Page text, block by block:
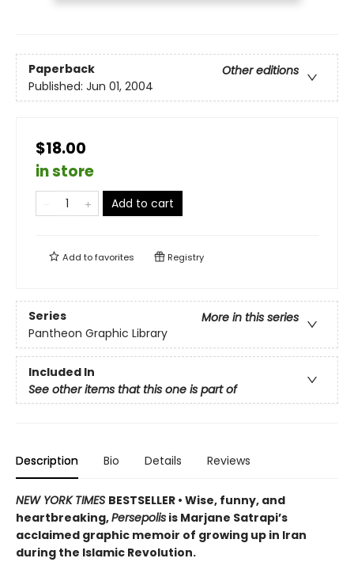
Paperback
Other editions
Published: Jun 01, 2004
$18.00
in store
Add to cart
Add tofavorites Registry
Series
More in this series
Pantheon Graphic Library
Included In
See other items that this one is part of
Description Bio Details Reviews
NEW YORK TIMES BESTSELLER • Wise, funny, and
heartbreaking,Persepolis is Marjane Satrapi’s
acclaimed graphic memoir of growing up in Iran
during the Islamic Revolution.